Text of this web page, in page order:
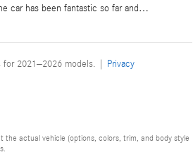
car has been fantastic so far and…
for 2021–2026 models. | Privacy
the actual vehicle (options, colors, trim, and body style